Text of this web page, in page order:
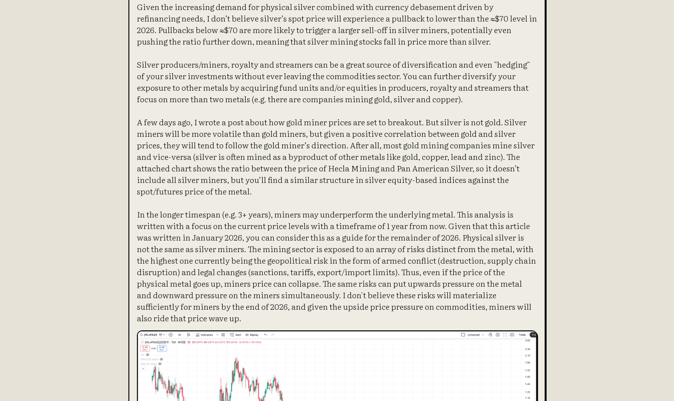
Given the increasing demand for physical silver combined with currency debasement driven by
refinancing needs, I don’t believe silver’s spot price will experience a pullback to lower than the ≈$70 level in
2026. Pullbacks below ≈$70 are more likely to trigger a larger sell-off in silver miners, potentially even
pushing the ratio further down, meaning that silver mining stocks fall in price more than silver.
Silver producers/miners, royalty and streamers can be a great source of diversification and even "hedging"
of your silver investments without ever leaving the commodities sector. You can further diversify your
exposure to other metals by acquiring fund units and/or equities in producers, royalty and streamers that
focus on more than two metals (e.g. there are companies mining gold, silver and copper).
A few days ago, I wrote a post about how gold miner prices are set to breakout. But silver is not gold. Silver
miners will be more volatile than gold miners, but given a positive correlation between gold and silver
prices, they will tend to follow the gold miner’s direction. After all, most gold mining companies mine silver
and vice-versa (silver is often mined as a byproduct of other metals like gold, copper, lead and zinc). The
attached chart shows the ratio between the price of Hecla Mining and Pan American Silver, so it doesn’t
include all silver miners, but you’ll find a similar structure in silver equity-based indices against the
spot/futures price of the metal.
In the longer timespan (e.g. 3+ years), miners may underperform the underlying metal. This analysis is
written with a focus on the current price levels with a timeframe of 1 year from now. Given that this article
was written in January 2026, you can consider this as a guide for the remainder of 2026. Physical silver is
not the same as silver miners. The mining sector is exposed to an array of risks distinct from the metal, with
the highest one currently being the geopolitical risk in the form of armed conflict (destruction, supply chain
disruption) and legal changes (sanctions, tariffs, export/import limits). Thus, even if the price of the
physical metal goes up, miners price can collapse. The same risks can put upwards pressure on the metal
and downward pressure on the miners simultaneously. I don't believe these risks will materialize
sufficiently for miners by the end of 2026, and given the upside price pressure on commodities, miners will
also ride that price wave up.